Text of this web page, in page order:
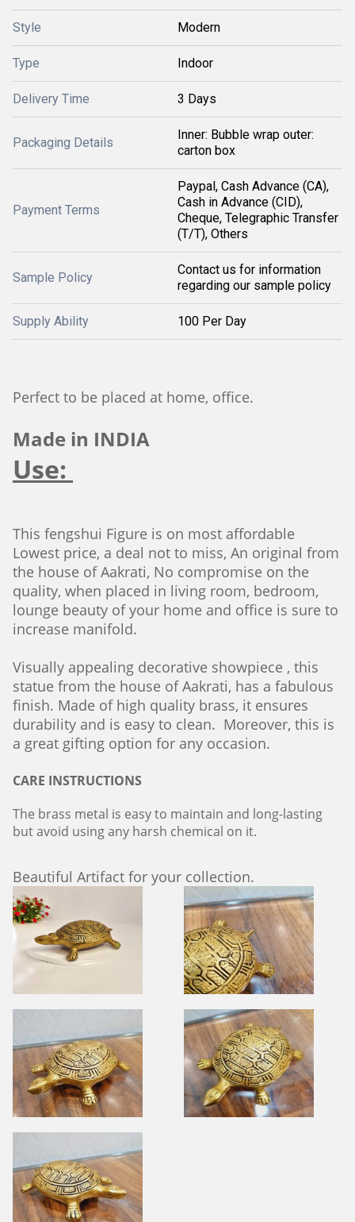
Style Modern
Type Indoor
Delivery Time 3 Days
Packaging Details
Inner: Bubble wrap outer:
carton box
Payment Terms
Paypal, Cash Advance (CA),
Cash in Advance (CID),
Cheque, Telegraphic Transfer
(T/T), Others
Sample Policy
Contact us for information
regarding our sample policy
Supply Ability 100 Per Day
Perfect to be placed at home, office.
Made in INDIA
Use:
This fengshui Figure is on most affordable
Lowest price, a deal not to miss, An original from
the house of Aakrati, No compromise on the
quality, when placed in living room, bedroom,
lounge beauty of your home and office is sure to
increase manifold.
Visually appealing decorative showpiece , this
statue from the house of Aakrati, has a fabulous
finish. Made of high quality brass, it ensures
durability and is easy to clean. Moreover, this is
a great gifting option for any occasion.
CARE INSTRUCTIONS
The brass metal is easy to maintain and long-lasting
but avoid using any harsh chemical on it.
Beautiful Artifact for your collection.